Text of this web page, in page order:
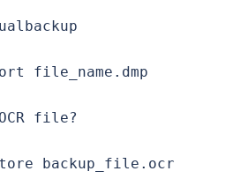
file_name.dmp
file?
backup_file.ocr